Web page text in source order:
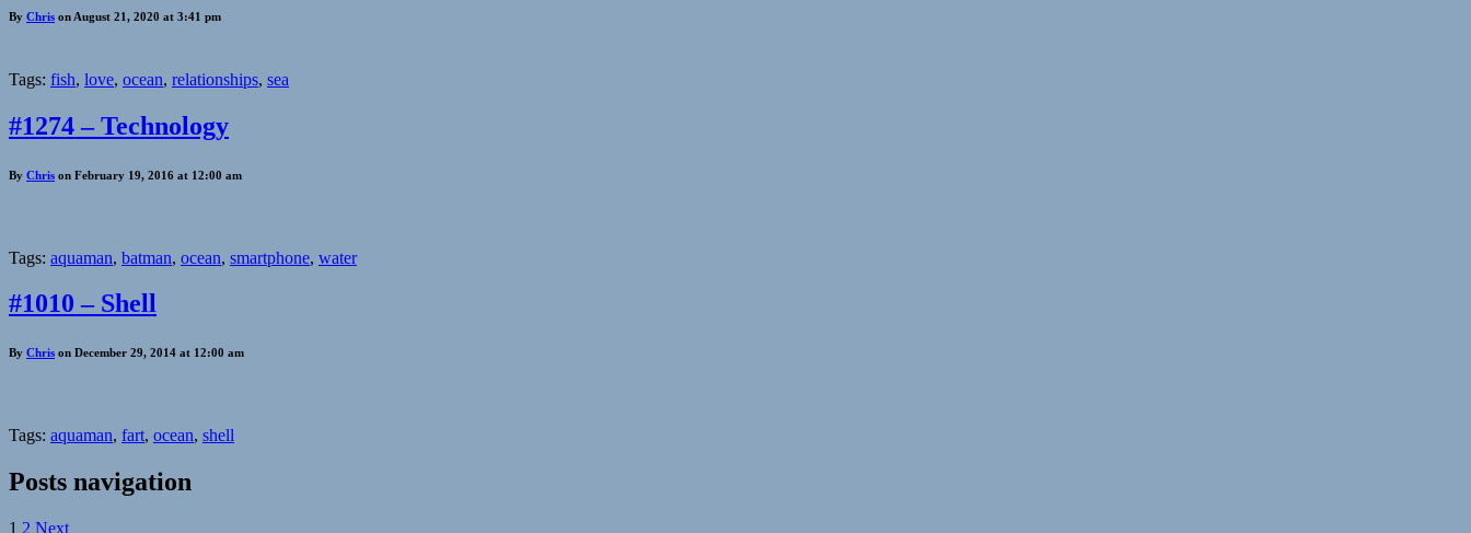
By Chris on August 21, 2020 at 3:41 pm
Tags: fish, love, ocean, relationships, sea
#1274 – Technology
By Chris on February 19, 2016 at 12:00 am
Tags: aquaman, batman, ocean, smartphone, water
#1010 – Shell
By Chris on December 29, 2014 at 12:00 am
Tags: aquaman, fart, ocean, shell
Posts navigation
1 2 Next